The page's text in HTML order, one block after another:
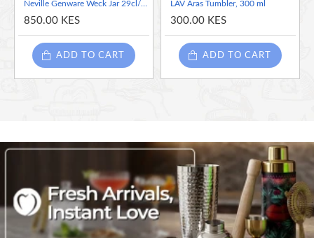
850.00 KES
ADD TO CART
LAV Aras Tumbler, 300 ml
300.00 KES
ADD TO CART